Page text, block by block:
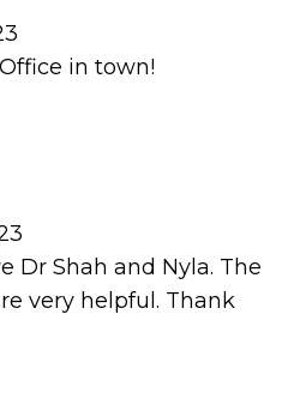
in town!
Dr Shah and Nyla. The
very helpful. Thank